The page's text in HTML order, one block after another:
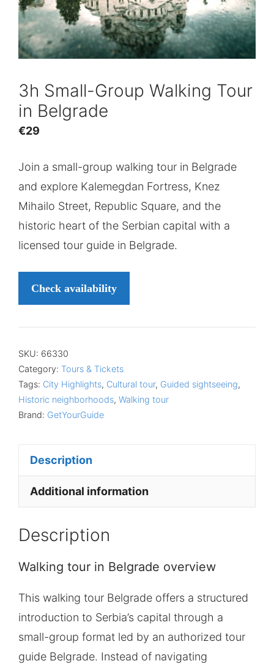
3h Small-Group Walking Tour
in Belgrade
€29
Join a small-group walking tour in Belgrade
and explore Kalemegdan Fortress, Knez
Mihailo Street, Republic Square, and the
historic heart of the Serbian capital with a
licensed tour guide in Belgrade.
Check availability
SKU: 66330
Category: Tours & Tickets
Tags: City Highlights, Cultural tour, Guided sightseeing,
Historic neighborhoods, Walking tour
Brand: GetYourGuide
Description
Additional information
Description
Walking tour in Belgrade overview
This walking tour Belgrade offers a structured
introduction to Serbia’s capital through a
small-group format led by an authorized tour
guide Belgrade. Instead of navigating